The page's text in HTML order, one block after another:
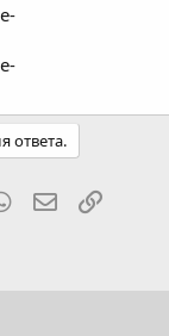
ответа.
WhatsApp Ссылка